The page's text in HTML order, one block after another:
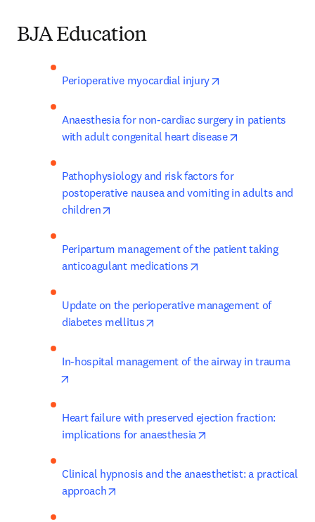
BJA Education
Perioperative myocardial injury
Anaesthesia for non-cardiac surgery in patients
with adult congenital heart disease
Pathophysiology and risk factors for
postoperative nausea and vomiting in adults and
children
Peripartum management of the patient taking
anticoagulant medications
Update on the perioperative management of
diabetes mellitus
In-hospital management of the airway in trauma
Heart failure with preserved ejection fraction:
implications for anaesthesia
Clinical hypnosis and the anaesthetist: a practical
approach